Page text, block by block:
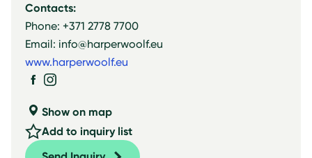
Contacts:
Phone: +371 2778 7700
Email: info@harperwoolf.eu
www.harperwoolf.eu
Show on map
Add to inquiry list